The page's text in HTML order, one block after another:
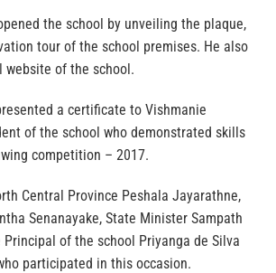
the school by unveiling the plaque,
tour of the school premises. He also
website of the school.
a certificate to Vishmanie
of the school who demonstrated skills
competition – 2017.
Central Province Peshala Jayarathne,
Senanayake, State Minister Sampath
of the school Priyanga de Silva
participated in this occasion.